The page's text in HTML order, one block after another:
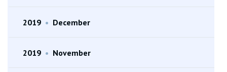
2019 • December
2019 • November